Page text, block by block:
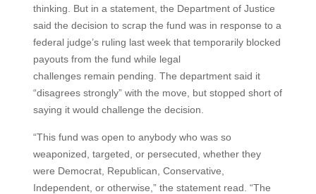
thinking. But in a statement, the Department of Justice
said the decision to scrap the fund was in response to a
federal judge’s ruling last week that temporarily blocked
payouts from the fund while legal
challenges remain pending. The department said it
“disagrees strongly” with the move, but stopped short of
saying it would challenge the decision.
“This fund was open to anybody who was so
weaponized, targeted, or persecuted, whether they
were Democrat, Republican, Conservative,
Independent, or otherwise,” the statement read. “The